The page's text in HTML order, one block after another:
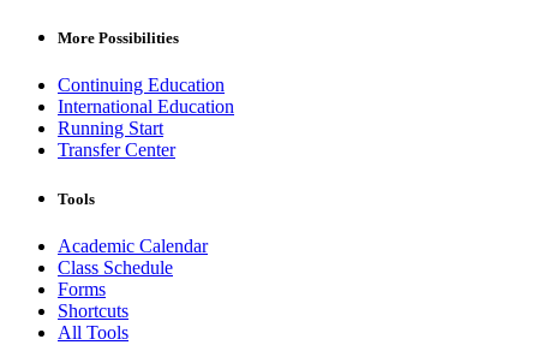
More Possibilities
Continuing Education
International Education
Running Start
Transfer Center
Tools
Academic Calendar
Class Schedule
Forms
Shortcuts
All Tools